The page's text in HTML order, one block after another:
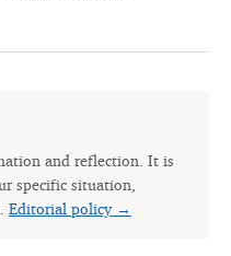
and reflection. It is
specific situation,
Editorial policy →